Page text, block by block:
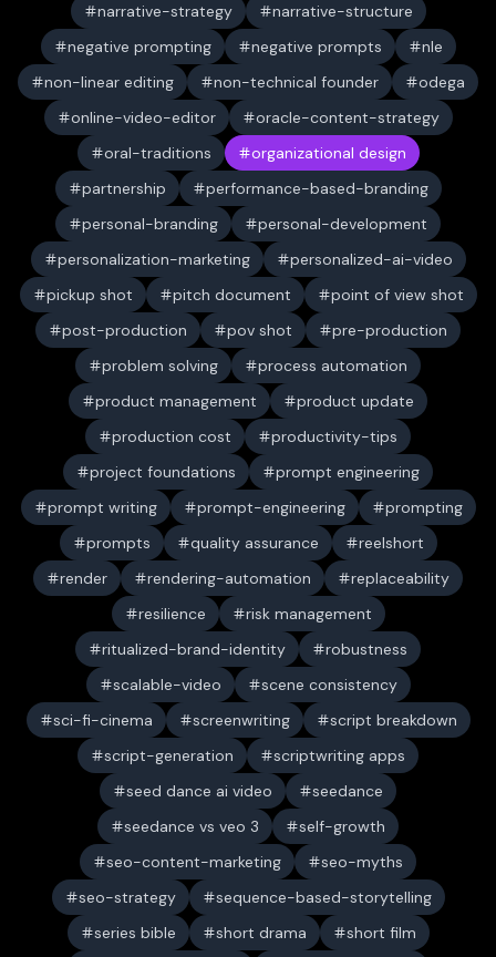
narrative-strategy
narrative-structure
negative prompting
negative prompts
nle
non-linear editing
non-technical founder
odega
online-video-editor
oracle-content-strategy
oral-traditions
organizational design
partnership
performance-based-branding
personal-branding
personal-development
personalization-marketing
personalized-ai-video
pickup shot
pitch document
point of view shot
post-production
pov shot
pre-production
problem solving
process automation
product management
product update
production cost
productivity-tips
project foundations
prompt engineering
prompt writing
prompt-engineering
prompting
prompts
quality assurance
reelshort
render
rendering-automation
replaceability
resilience
risk management
ritualized-brand-identity
robustness
scalable-video
scene consistency
sci-fi-cinema
screenwriting
script breakdown
script-generation
scriptwriting apps
seed dance ai video
seedance
seedance vs veo 3
self-growth
seo-content-marketing
seo-myths
seo-strategy
sequence-based-storytelling
series bible
short drama
short film